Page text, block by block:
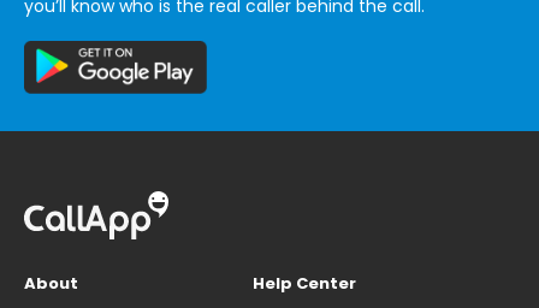
you’ll know who is the real caller behind the call.
About
Help Center